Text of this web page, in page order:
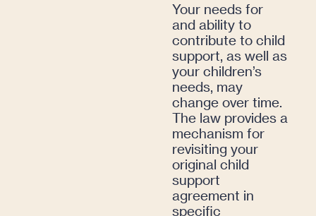
Your needs for
and ability to
contribute to child
support, as well as
your children’s
needs, may
change over time.
The law provides a
mechanism for
revisiting your
original child
support
agreement in
specific